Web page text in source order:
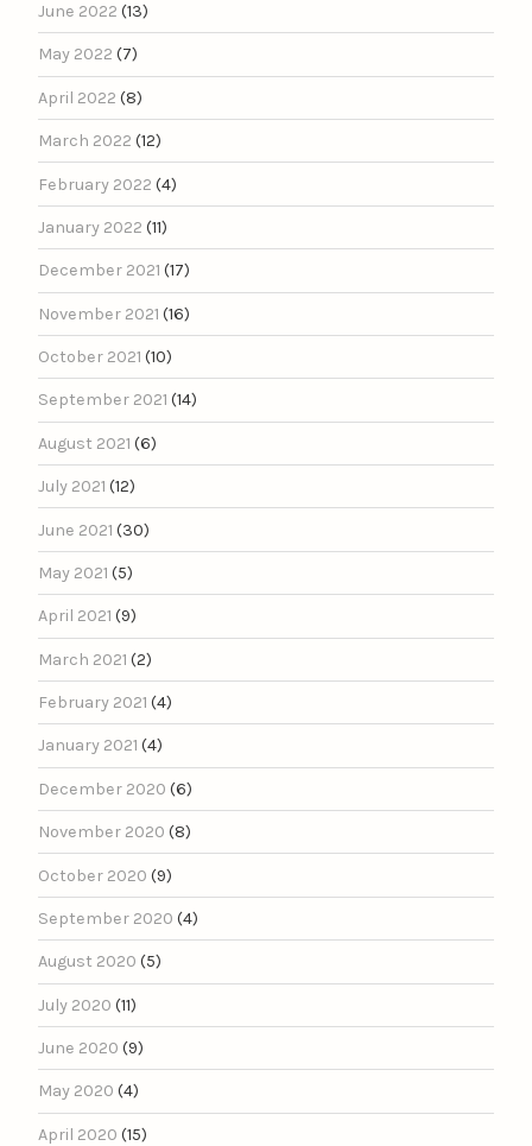
June 2022 (13)
May 2022 (7)
April 2022 (8)
March 2022 (12)
February 2022 (4)
January 2022 (11)
December 2021 (17)
November 2021 (16)
October 2021 (10)
September 2021 (14)
August 2021 (6)
July 2021 (12)
June 2021 (30)
May 2021 (5)
April 2021 (9)
March 2021 (2)
February 2021 (4)
January 2021 (4)
December 2020 (6)
November 2020 (8)
October 2020 (9)
September 2020 (4)
August 2020 (5)
July 2020 (11)
June 2020 (9)
May 2020 (4)
April 2020 (15)